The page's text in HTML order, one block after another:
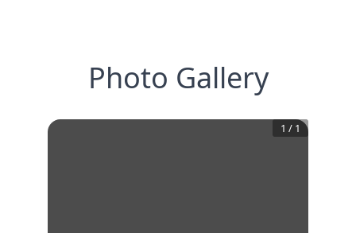
Photo Gallery
1 / 1